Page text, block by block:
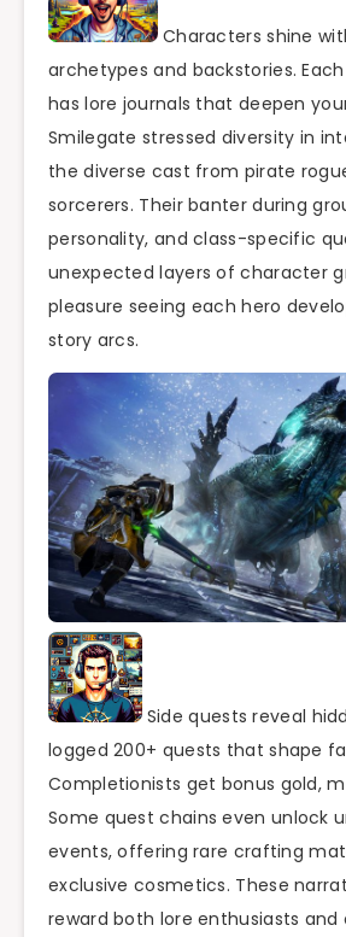
Characters shine
archetypes and backstories.
has lore journals that deepen
Smilegate stressed diversity in
the diverse cast from pirate
sorcerers. Their banter during
personality, and class-specific
unexpected layers of character
pleasure seeing each hero
story arcs.
Side quests reveal
logged 200+ quests that shape
Completionists get bonus gold,
Some quest chains even unlock
events, offering rare crafting
exclusive cosmetics. These
reward both lore enthusiasts and